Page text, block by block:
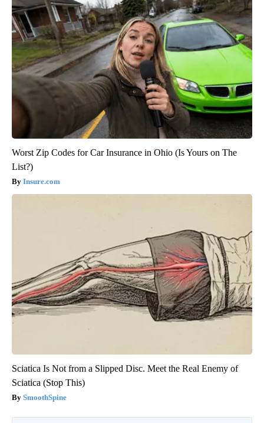
Worst Zip Codes for Car Insurance in Ohio (Is Yours on The
List?)
Insure.com
Sciatica Is Not from a Slipped Disc. Meet the Real Enemy of
Sciatica (Stop This)
SmoothSpine